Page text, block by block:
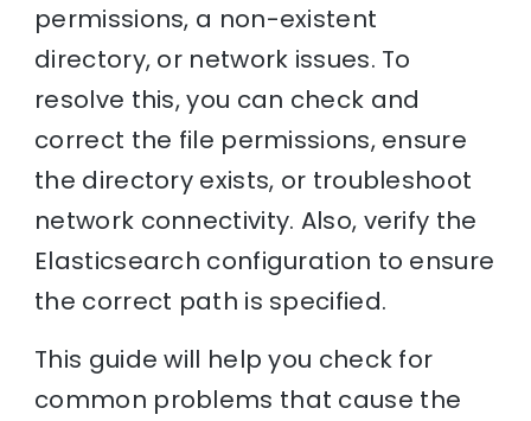
permissions, a non-existent
directory, or network issues. To
resolve this, you can check and
correct the file permissions, ensure
the directory exists, or troubleshoot
network connectivity. Also, verify the
Elasticsearch configuration to ensure
the correct path is specified.
This guide will help you check for
common problems that cause the